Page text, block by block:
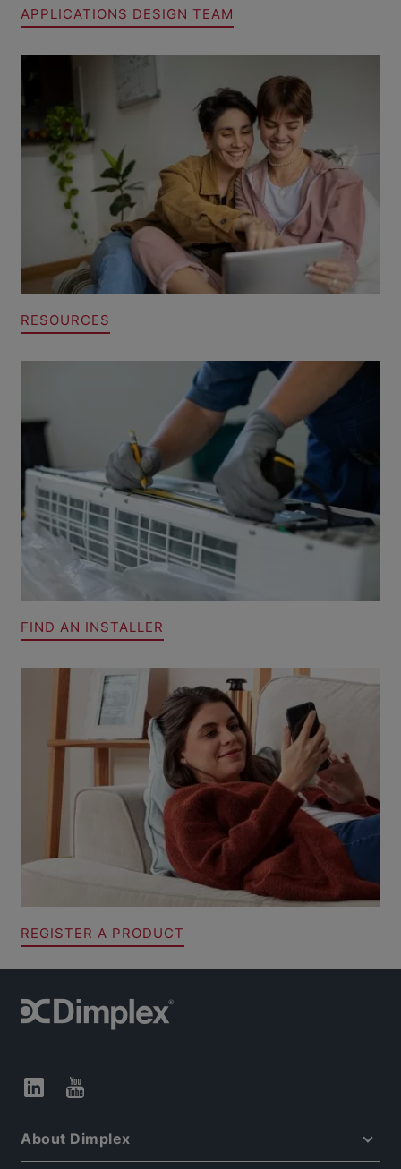
APPLICATIONS DESIGN TEAM
RESOURCES
FIND AN INSTALLER
REGISTER A PRODUCT
About Dimplex